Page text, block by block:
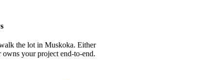
the lot in Muskoka. Either
owns your project end-to-end.